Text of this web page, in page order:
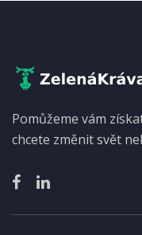
Pomůžeme vám
chcete změnit svět